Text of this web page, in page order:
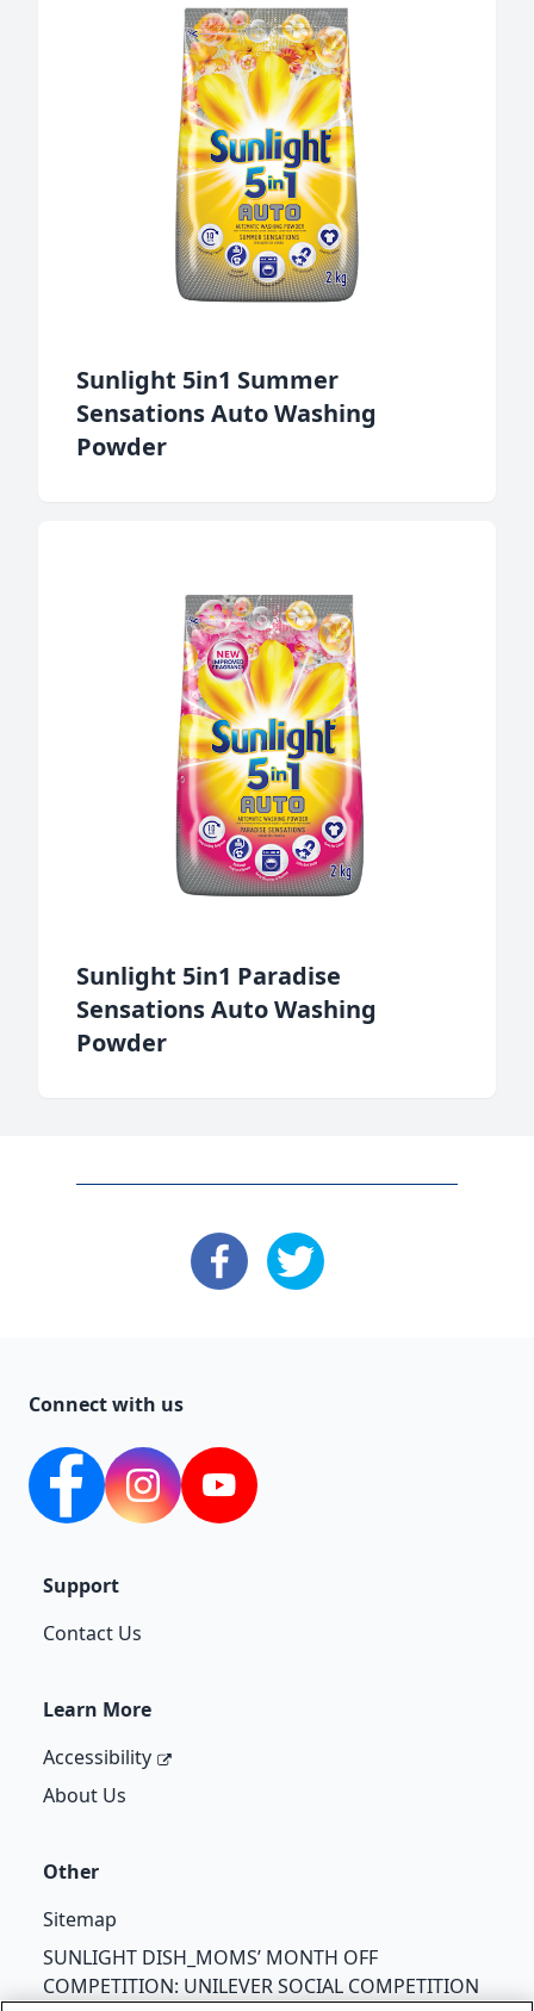
Sunlight 5in1 Summer
Sensations Auto Washing
Powder
Sunlight 5in1 Paradise
Sensations Auto Washing
Powder
: Facebook
: X
Connect with us
FacebookInstagramYouTube
Support
Contact Us
Learn More
Accessibility
About Us
Other
Sitemap
SUNLIGHT DISH_MOMS’ MONTH OFF
COMPETITION: UNILEVER SOCIAL COMPETITION